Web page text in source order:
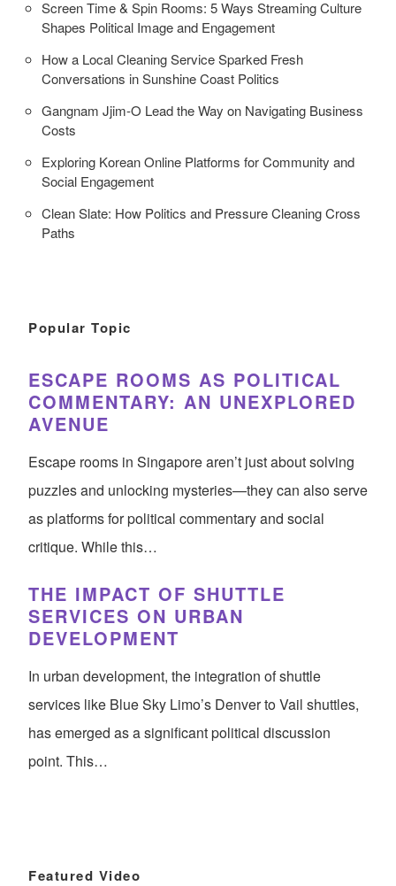
Screen Time & Spin Rooms: 5 Ways Streaming Culture
Shapes Political Image and Engagement
How a Local Cleaning Service Sparked Fresh
Conversations in Sunshine Coast Politics
Gangnam Jjim-O Lead the Way on Navigating Business
Costs
Exploring Korean Online Platforms for Community and
Social Engagement
Clean Slate: How Politics and Pressure Cleaning Cross
Paths
Popular Topic
ESCAPE ROOMS AS POLITICAL
COMMENTARY: AN UNEXPLORED
AVENUE
Escape rooms in Singapore aren’t just about solving
puzzles and unlocking mysteries—they can also serve
as platforms for political commentary and social
critique. While this…
THE IMPACT OF SHUTTLE
SERVICES ON URBAN
DEVELOPMENT
In urban development, the integration of shuttle
services like Blue Sky Limo’s Denver to Vail shuttles,
has emerged as a significant political discussion
point. This…
Featured Video